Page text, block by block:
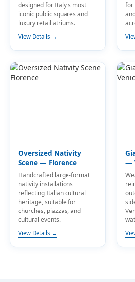
designed for Italy's most
iconic public squares and
luxury retail atriums.
View Details →
for
Oversized Nativity
Scene — Florence
Handcrafted large-format
nativity installations
reflecting Italian cultural
heritage, suitable for
churches, piazzas, and
cultural events.
View Details →
—